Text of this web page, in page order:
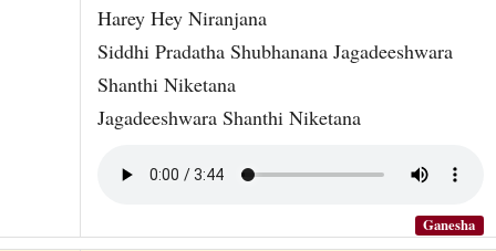
Harey Hey Niranjana
Siddhi Pradatha Shubhanana Jagadeeshwara
Shanthi Niketana
Jagadeeshwara Shanthi Niketana
Ganesha